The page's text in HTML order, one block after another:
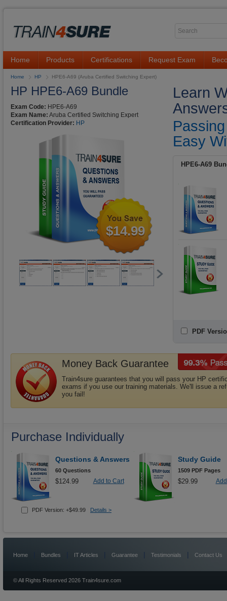
Home Products Certifications Request Exam
Home HP HPE6-A69 (Aruba Certified Switching Expert)
HP HPE6-A69 Bundle
Exam Code: HPE6-A69
Exam Name: Aruba Certified Switching Expert
Certification Provider: HP
$14.99
Learn
Easy
HPE6-A69
PDF
Money Back Guarantee
Train4sure guarantees that you will pass your HP
exams if you use our training materials. We'll issue a
you fail!
Purchase Individually
Questions & Answers
60 Questions
$124.99 Add to Cart
PDF Version: +$49.99 Details >
Study Guide
1509 PDF Pages
$29.99
Home Bundles IT Articles Guarantee | Testimonials | Contact Us
© All Rights Reserved 2026 Train4sure.com